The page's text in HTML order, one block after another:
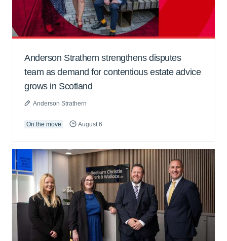
Anderson Strathern strengthens disputes
team as demand for contentious estate advice
grows in Scotland
Anderson Strathern
On the move August 6